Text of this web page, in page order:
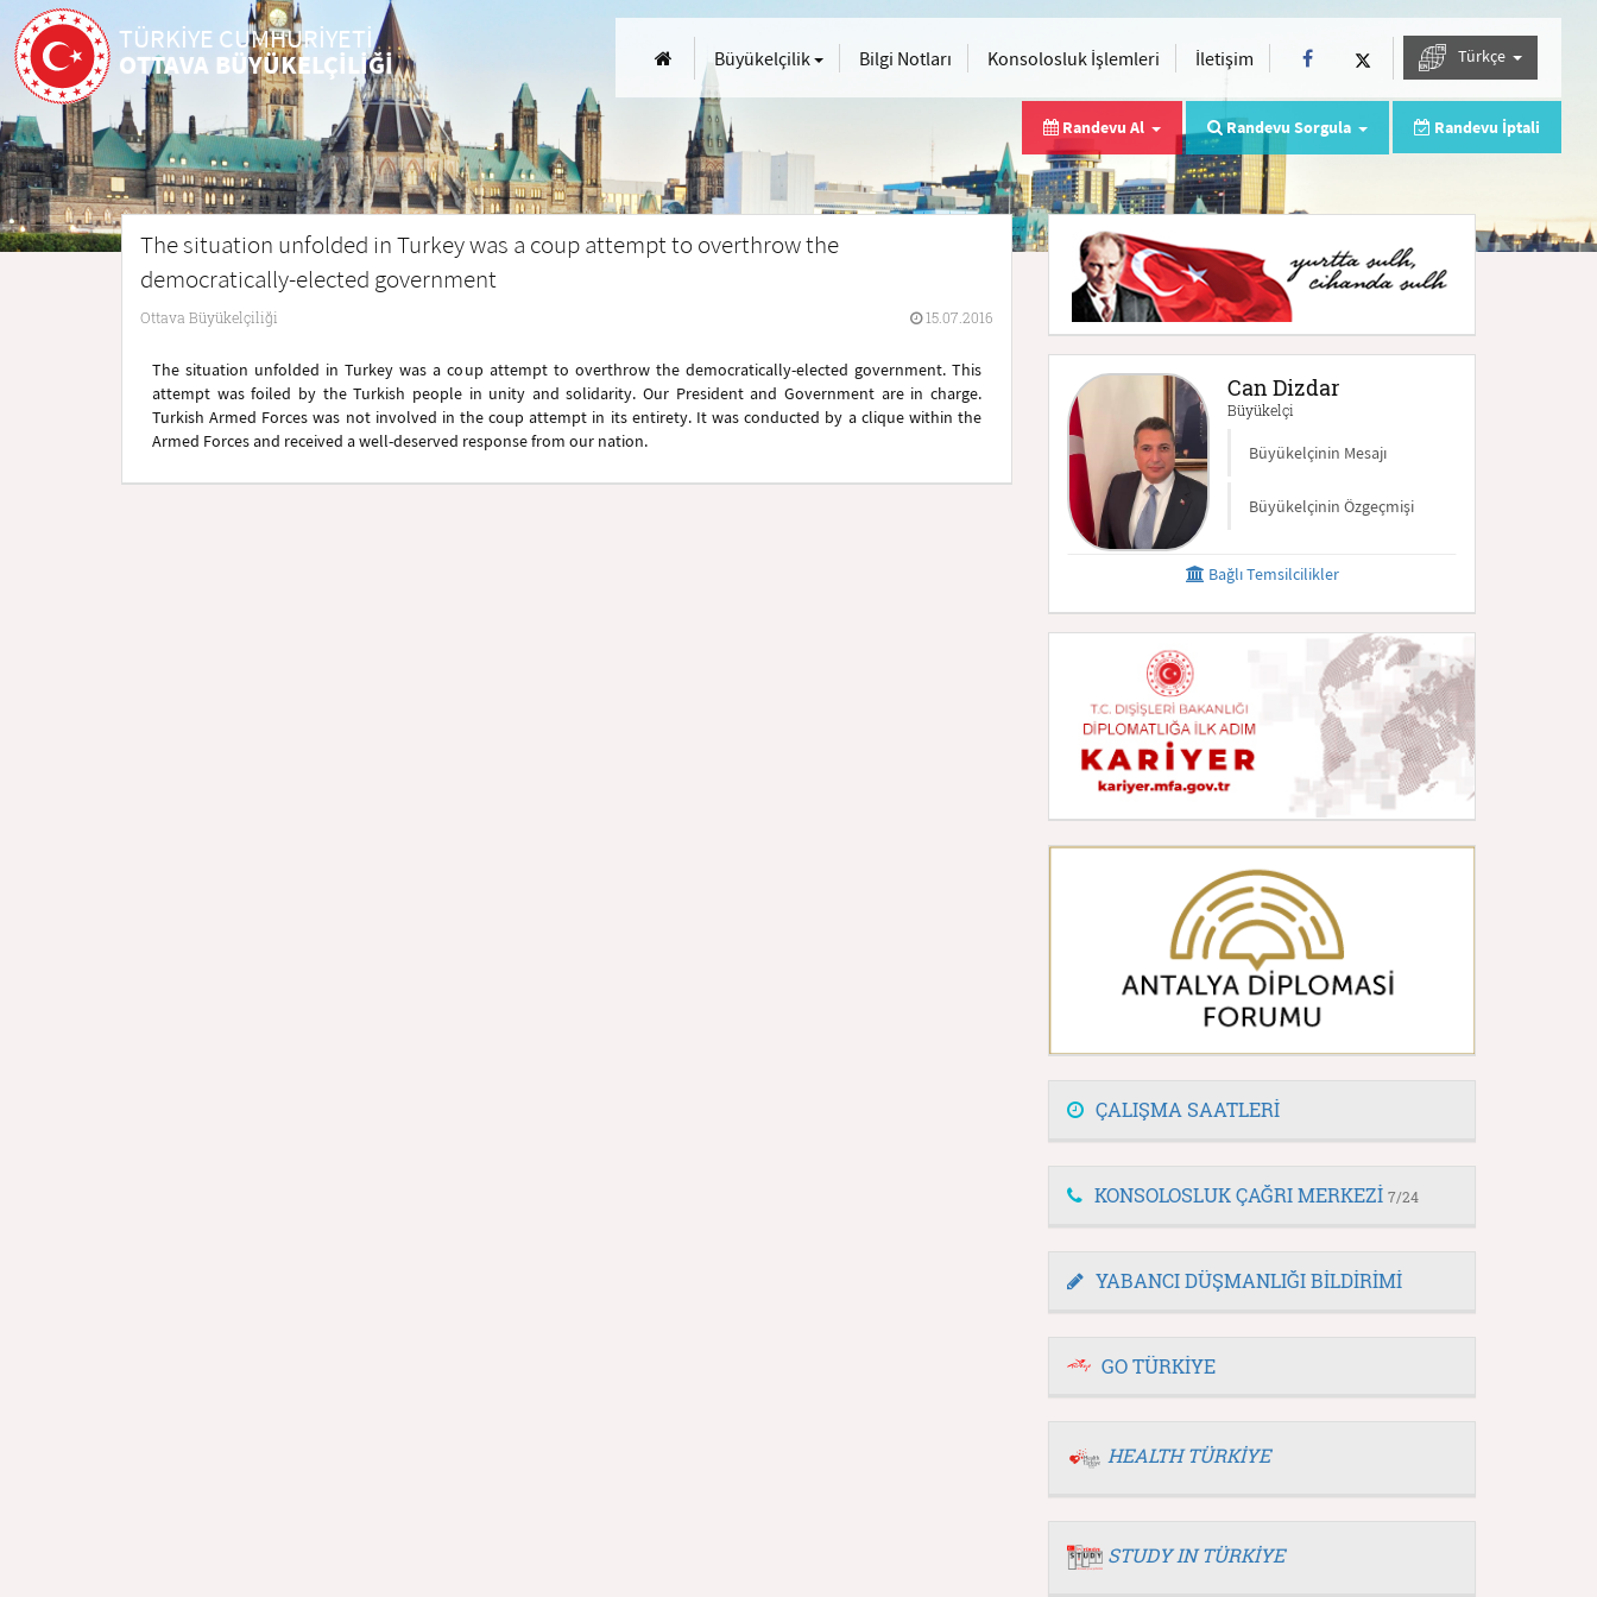
TÜRKİYE CUMHURİYETİ
OTTAVA BÜYÜKELÇİLİĞİ Büyükelçilik Bilgi Notları Konsolosluk İşlemleri İletişim Türkçe
Randevu Al Randevu Sorgula Randevu İptali
The situation unfolded in Turkey was a coup attempt to overthrow the
democratically-elected government
Ottava Büyükelçiliği 15.07.2016
The situation unfolded in Turkey was a coup attempt to overthrow the democratically-elected government. This
attempt was foiled by the Turkish people in unity and solidarity. Our President and Government are in charge.
Turkish Armed Forces was not involved in the coup attempt in its entirety. It was conducted by a clique within the
Armed Forces and received a well-deserved response from our nation.
Can Dizdar
Büyükelçi
Büyükelçinin Mesajı
Büyükelçinin Özgeçmişi
Bağlı Temsilcilikler
ÇALIŞMA SAATLERİ
KONSOLOSLUK ÇAĞRI MERKEZİ 7/24
YABANCI DÜŞMANLIĞI BİLDİRİMİ
GO TÜRKİYE
HEALTH TÜRKİYE
STUDY IN TÜRKİYE